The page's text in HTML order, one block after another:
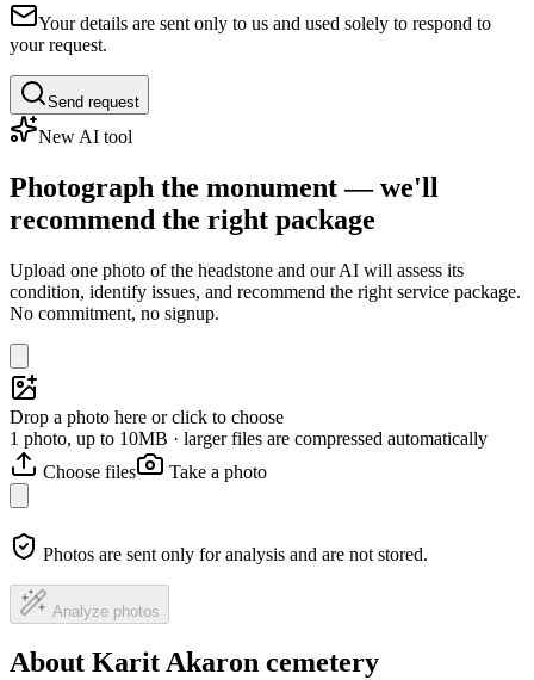
Your details are sent only to us and used solely to respond to
your request.
Send request
New AI tool
Photograph the monument — we'll
recommend the right package
Upload one photo of the headstone and our AI will assess its
condition, identify issues, and recommend the right service package.
No commitment, no signup.
Drop a photo here or click to choose
1 photo, up to 10MB · larger files are compressed automatically
Choose files
Take a photo
Photos are sent only for analysis and are not stored.
Analyze photos
About Karit Akaron cemetery